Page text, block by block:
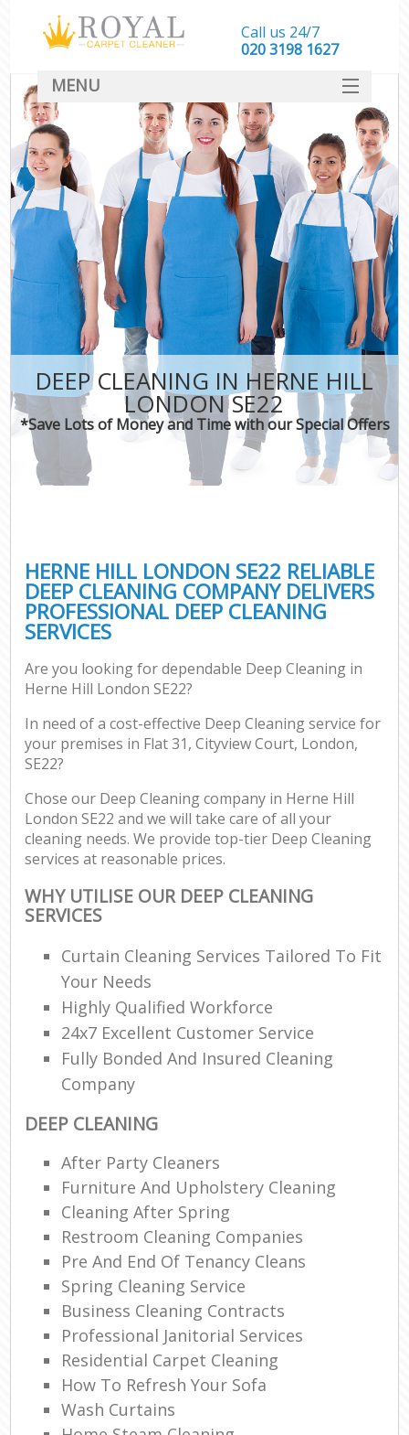
DEEP CLEANING IN HERNE HILL
LONDON SE22
*Save Lots of Money and Time with our Special Offers
HERNE HILL LONDON SE22 RELIABLE
DEEP CLEANING COMPANY DELIVERS
PROFESSIONAL DEEP CLEANING
SERVICES
Are you looking for dependable Deep Cleaning in
Herne Hill London SE22?
In need of a cost-effective Deep Cleaning service for
your premises in Flat 31, Cityview Court, London,
SE22?
Chose our Deep Cleaning company in Herne Hill
London SE22 and we will take care of all your
cleaning needs. We provide top-tier Deep Cleaning
services at reasonable prices.
WHY UTILISE OUR DEEP CLEANING
SERVICES
Curtain Cleaning Services Tailored To Fit
Your Needs
Highly Qualified Workforce
24x7 Excellent Customer Service
Fully Bonded And Insured Cleaning
Company
DEEP CLEANING
After Party Cleaners
Furniture And Upholstery Cleaning
Cleaning After Spring
Restroom Cleaning Companies
Pre And End Of Tenancy Cleans
Spring Cleaning Service
Business Cleaning Contracts
Professional Janitorial Services
Residential Carpet Cleaning
How To Refresh Your Sofa
Wash Curtains
Call us 24/7
‎020 3198 1627
MENU
SERVICES
HOME
DEALS
FAQ
CONTACT